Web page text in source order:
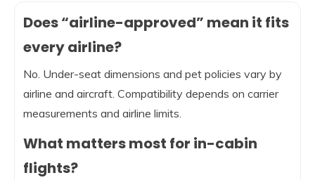
Does “airline-approved” mean it fits
every airline?
No. Under-seat dimensions and pet policies vary by
airline and aircraft. Compatibility depends on carrier
measurements and airline limits.
What matters most for in-cabin
flights?